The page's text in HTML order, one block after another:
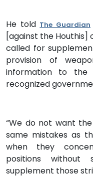
He told The Guardian
[against the Houthis]
called for
provision of
information to the
recognized
“We do not want
same mistakes as
when they
positions without
supplement those